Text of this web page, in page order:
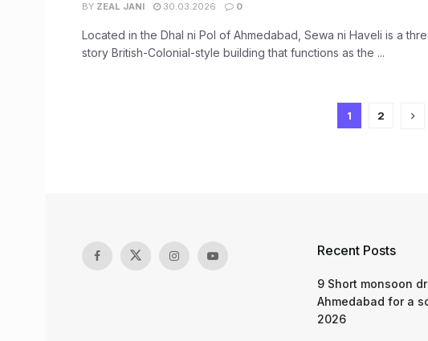
BY ZEAL JANI 30.03.2026 0
Located in the Dhal ni Pol of Ahmedabad, Sewa ni Haveli is a
story British-Colonial-style building that functions as the ...
1 2
Recent Posts
9 Short monsoon
Ahmedabad for a
2026